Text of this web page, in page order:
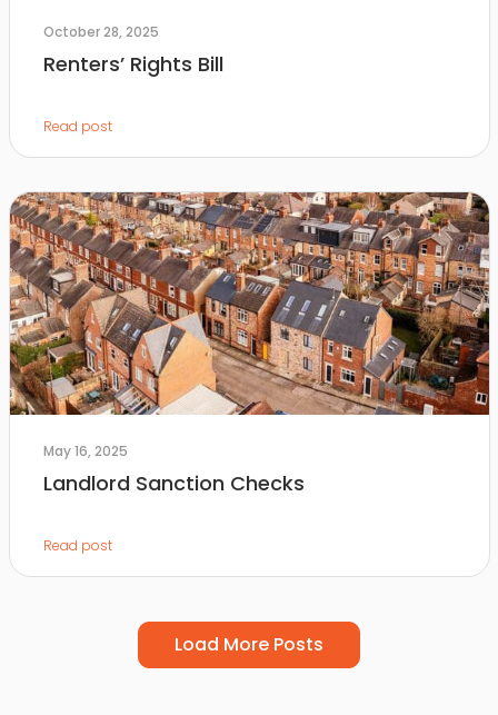
October 28, 2025
Renters’ Rights Bill
Read post
May 16, 2025
Landlord Sanction Checks
Read post
Load More Posts